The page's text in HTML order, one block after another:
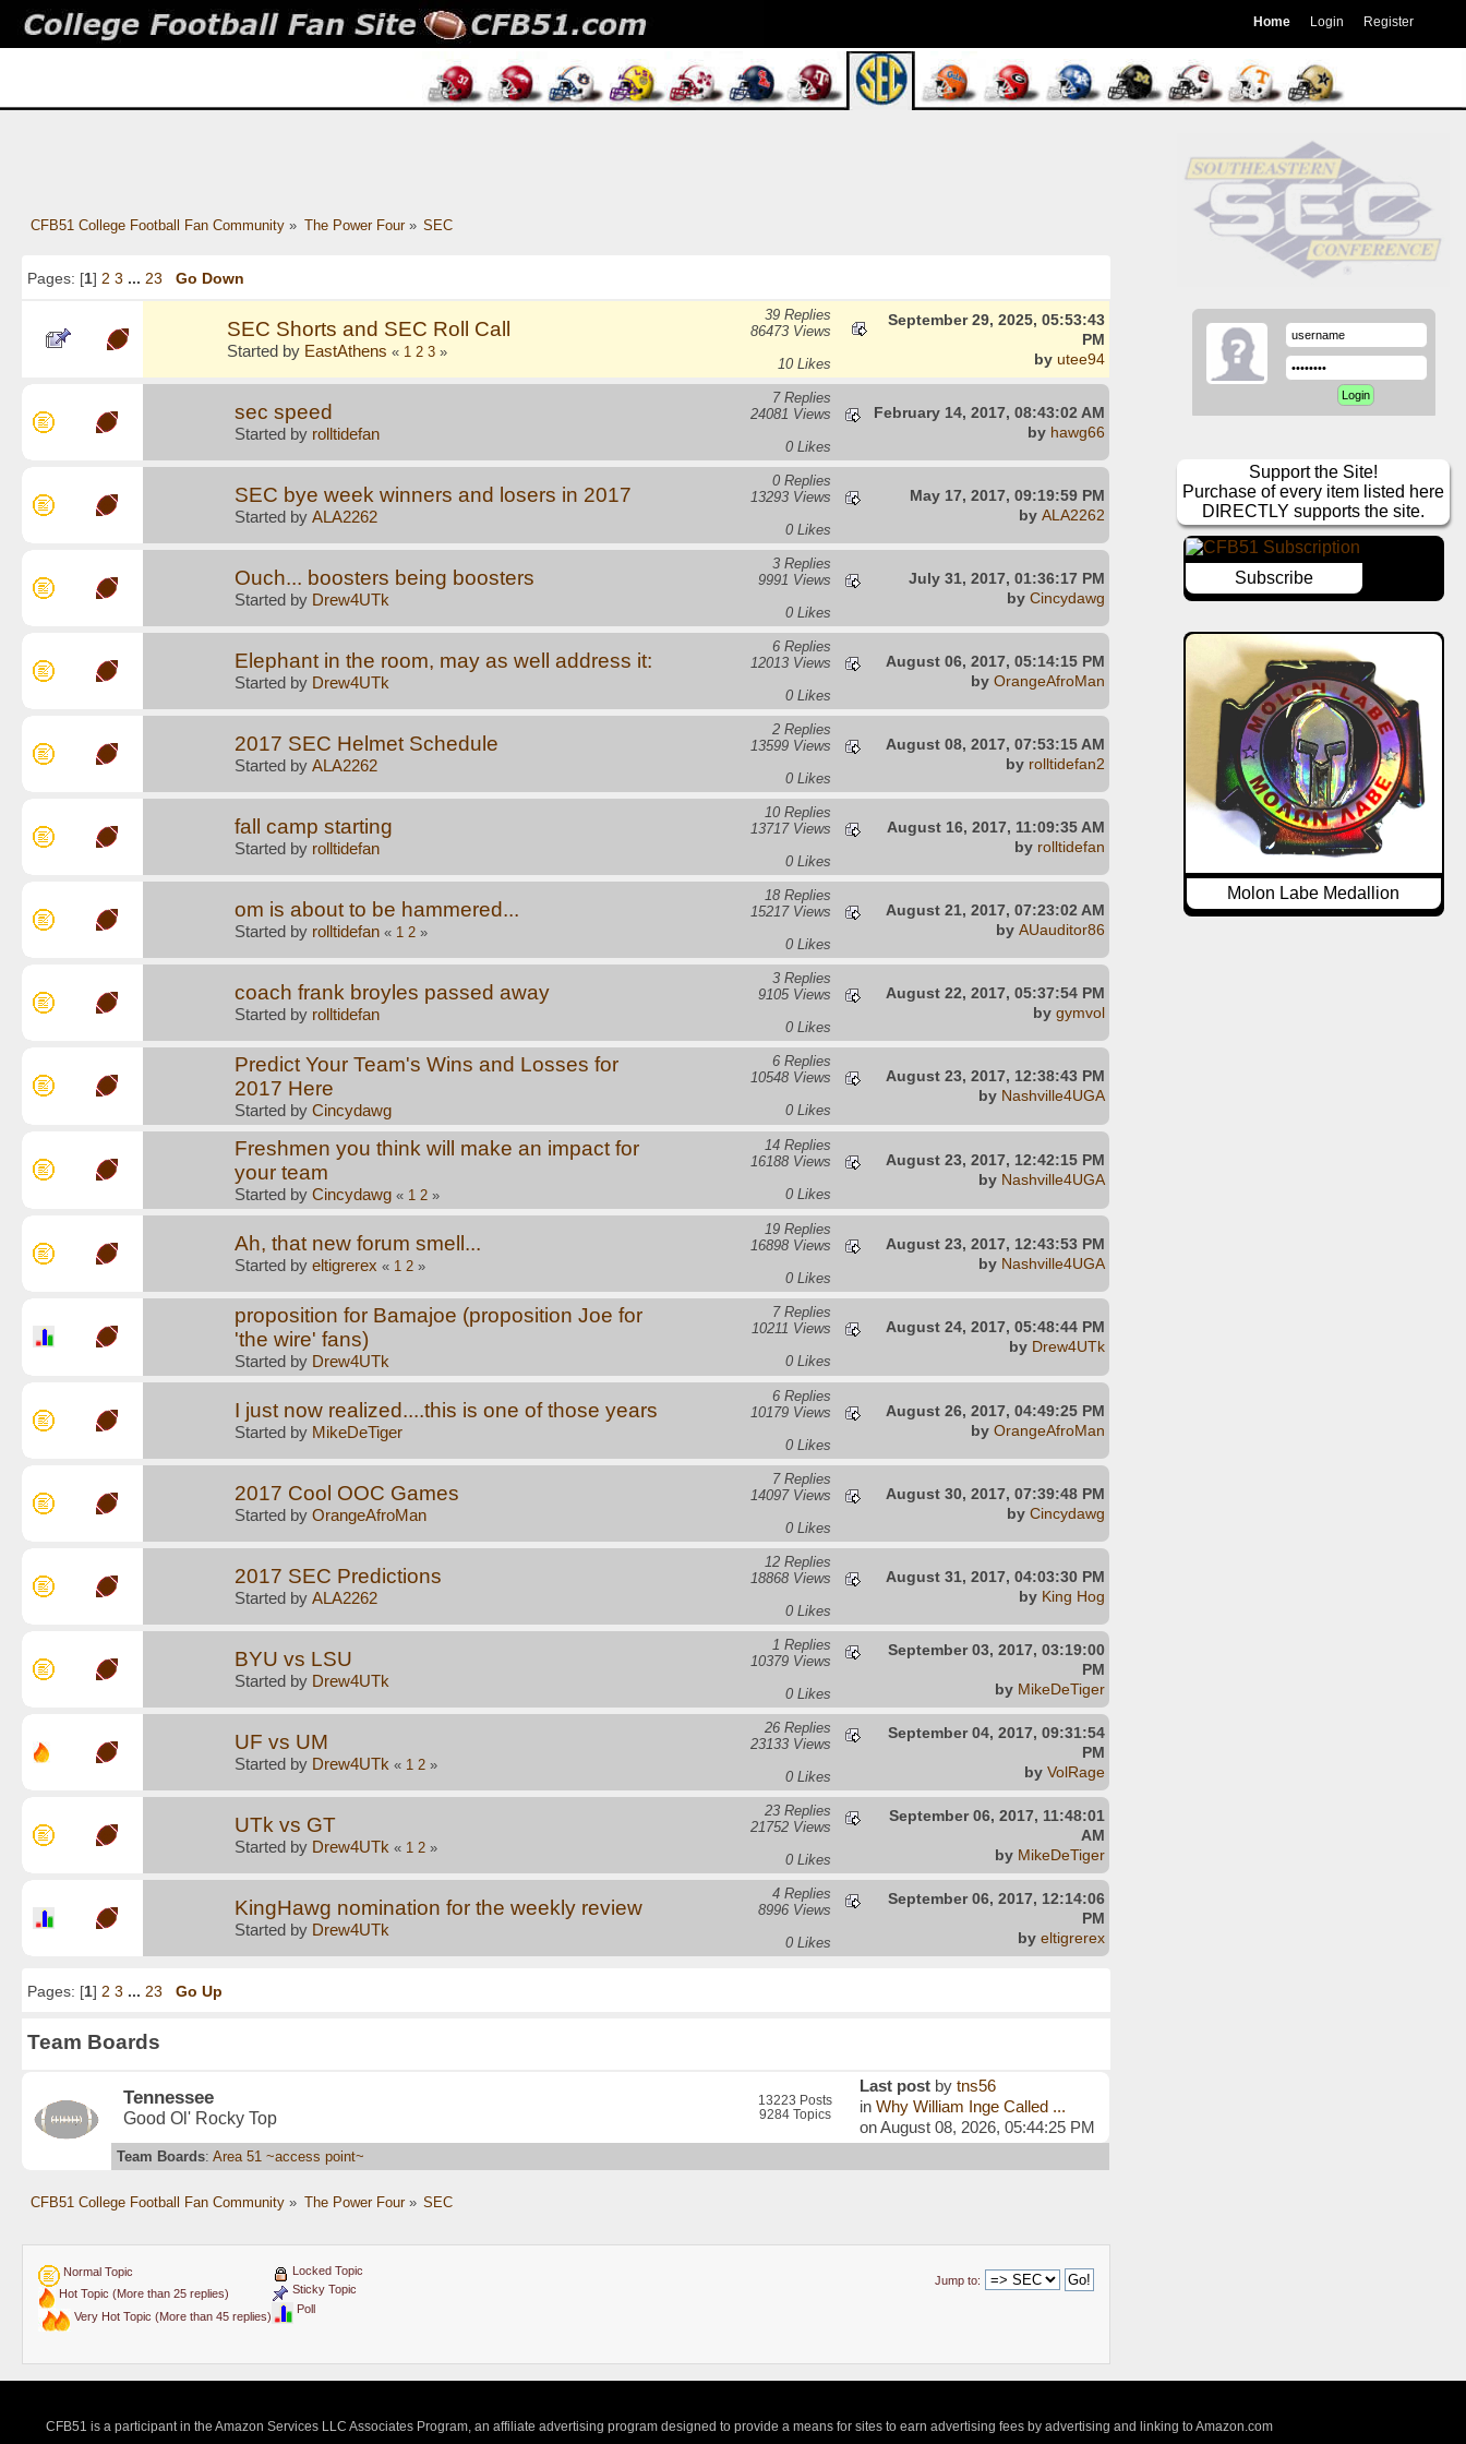
Home Login Register
CFB51 College Football Fan Community» The Power Four» SEC
Pages: [1] 2 3 ... 23 Go Down
SEC Shorts and SEC Roll Call
Started by EastAthens « 1 2 3»
39 Replies
86473 Views
10 Likes
September 29, 2025, 05:53:43
PM
by utee94
sec speed
Started by rolltidefan
7 Replies
24081 Views
0 Likes
February 14, 2017, 08:43:02 AM
by hawg66
SEC bye week winners and losers in 2017
Started by ALA2262
0 Replies
13293 Views
0 Likes
May 17, 2017, 09:19:59 PM
by ALA2262
Ouch... boosters being boosters
Started by Drew4UTk
3 Replies
9991 Views
0 Likes
July 31, 2017, 01:36:17 PM
by Cincydawg
Elephant in the room, may as well address it:
Started by Drew4UTk
6 Replies
12013 Views
0 Likes
August 06, 2017, 05:14:15 PM
by OrangeAfroMan
2017 SEC Helmet Schedule
Started by ALA2262
2 Replies
13599 Views
0 Likes
August 08, 2017, 07:53:15 AM
by rolltidefan2
fall camp starting
Started by rolltidefan
10 Replies
13717 Views
0 Likes
August 16, 2017, 11:09:35 AM
by rolltidefan
om is about to be hammered...
Started by rolltidefan « 1 2»
18 Replies
15217 Views
0 Likes
August 21, 2017, 07:23:02 AM
by AUauditor86
coach frank broyles passed away
Started by rolltidefan
3 Replies
9105 Views
0 Likes
August 22, 2017, 05:37:54 PM
by gymvol
Predict Your Team's Wins and Losses for
2017 Here
Started by Cincydawg
6 Replies
10548 Views
0 Likes
August 23, 2017, 12:38:43 PM
by Nashville4UGA
Freshmen you think will make an impact for
your team
Started by Cincydawg « 1 2»
14 Replies
16188 Views
0 Likes
August 23, 2017, 12:42:15 PM
by Nashville4UGA
Ah, that new forum smell...
Started by eltigrerex « 1 2»
19 Replies
16898 Views
0 Likes
August 23, 2017, 12:43:53 PM
by Nashville4UGA
proposition for Bamajoe (proposition Joe for
'the wire' fans)
Started by Drew4UTk
7 Replies
10211 Views
0 Likes
August 24, 2017, 05:48:44 PM
by Drew4UTk
I just now realized....this is one of those years
Started by MikeDeTiger
6 Replies
10179 Views
0 Likes
August 26, 2017, 04:49:25 PM
by OrangeAfroMan
2017 Cool OOC Games
Started by OrangeAfroMan
7 Replies
14097 Views
0 Likes
August 30, 2017, 07:39:48 PM
by Cincydawg
2017 SEC Predictions
Started by ALA2262
12 Replies
18868 Views
0 Likes
August 31, 2017, 04:03:30 PM
by King Hog
BYU vs LSU
Started by Drew4UTk
1 Replies
10379 Views
0 Likes
September 03, 2017, 03:19:00
PM
by MikeDeTiger
UF vs UM
Started by Drew4UTk « 1 2»
26 Replies
23133 Views
0 Likes
September 04, 2017, 09:31:54
PM
by VolRage
UTk vs GT
Started by Drew4UTk « 1 2»
23 Replies
21752 Views
0 Likes
September 06, 2017, 11:48:01
AM
by MikeDeTiger
KingHawg nomination for the weekly review
Started by Drew4UTk
4 Replies
8996 Views
0 Likes
September 06, 2017, 12:14:06
PM
by eltigrerex
Pages: [1] 2 3 ... 23 Go Up
Team Boards
Tennessee
Good Ol' Rocky Top
13223 Posts
9284 Topics
Last post bytns56
inWhy William Inge Called ...
on August 08, 2026, 05:44:25 PM
Team Boards: Area 51 ~access point~
CFB51 College Football Fan Community» The Power Four» SEC
Jump to:
Normal Topic
Hot Topic (More than 25 replies)
Very Hot Topic (More than 45 replies)
Locked Topic
Sticky Topic
Poll
Support the Site!
Purchase of every item listed here
DIRECTLY supports the site.
Subscribe
Molon Labe Medallion
CFB51 is a participant in the Amazon Services LLC Associates Program, an affiliate advertising program designed to provide a means for sites to earn advertising fees by advertising and linking to Amazon.com